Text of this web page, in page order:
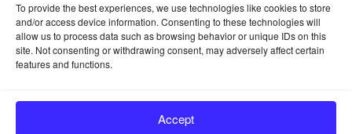
To provide the best experiences, we use technologies like cookies to store
and/or access device information. Consenting to these technologies will
allow us to process data such as browsing behavior or unique IDs on this
site. Not consenting or withdrawing consent, may adversely affect certain
features and functions.
Accept